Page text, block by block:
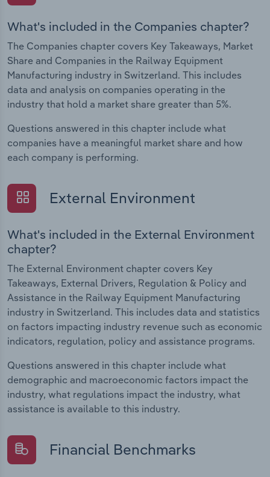
What's included in the Companies chapter?
The Companies chapter covers Key Takeaways, Market
Share and Companies in the Railway Equipment
Manufacturing industry in Switzerland. This includes
data and analysis on companies operating in the
industry that hold a market share greater than 5%.
Questions answered in this chapter include what
companies have a meaningful market share and how
each company is performing.
External Environment
What's included in the External Environment
chapter?
The External Environment chapter covers Key
Takeaways, External Drivers, Regulation & Policy and
Assistance in the Railway Equipment Manufacturing
industry in Switzerland. This includes data and statistics
on factors impacting industry revenue such as economic
indicators, regulation, policy and assistance programs.
Questions answered in this chapter include what
demographic and macroeconomic factors impact the
industry, what regulations impact the industry, what
assistance is available to this industry.
Financial Benchmarks